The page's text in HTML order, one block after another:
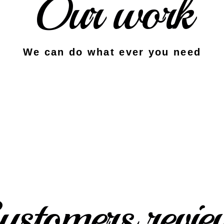
Our work
We can do what ever you need